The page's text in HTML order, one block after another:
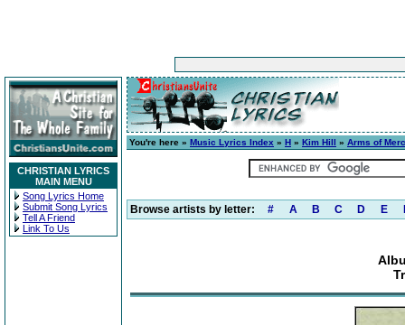
CHRISTIAN LYRICS
MAIN MENU
Song Lyrics Home
Submit Song Lyrics
Tell A Friend
Link To Us
You're here » Music Lyrics Index » H » Kim Hill » Arms of
Browse artists by letter: # A B C D E